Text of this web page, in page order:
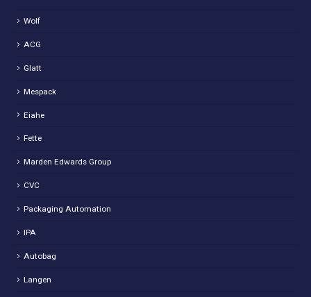
Wolf
ACG
Glatt
Mespack
Eiahe
Fette
Marden Edwards Group
CVC
Packaging Automation
IPA
Autobag
Langen